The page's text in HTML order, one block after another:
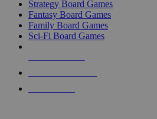
Strategy Board Games
Fantasy Board Games
Family Board Games
Sci-Fi Board Games